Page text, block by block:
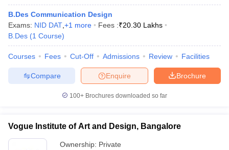
B.Des Communication Design
Exams: NID DAT +1 more Fees :₹20.30 Lakhs
B.Des (1 Course)
Courses Fees Cut-Off Admissions Review Facilities
Brochure
Enquire
Compare
100+ Brochures downloaded so far
Vogue Institute of Art and Design, Bangalore
Ownership: Private